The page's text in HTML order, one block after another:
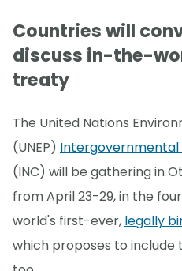
Countries will
discuss in-the-
treaty
The United Nations
(UNEP)
(INC) will be gathering in
from April 23-29, in the
world's first-ever, legally
which proposes to